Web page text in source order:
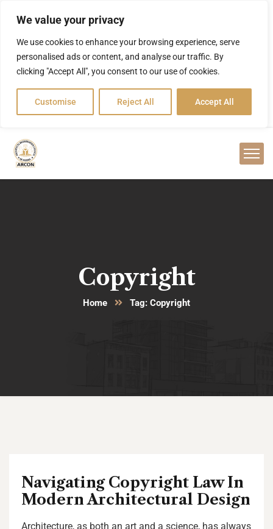
We value your privacy
We use cookies to enhance your browsing experience, serve
personalised ads or content, and analyse our traffic. By
clicking "Accept All", you consent to our use of cookies.
Customise Reject All Accept All
Copyright
Home Tag: Copyright
Navigating Copyright Law In
Modern Architectural Design
Architecture, as both an art and a science, has always